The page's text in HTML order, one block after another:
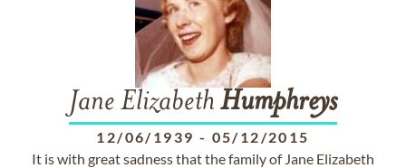
Jane Elizabeth Humphreys
12/06/1939 - 05/12/2015
It is with great sadness that the family of Jane Elizabeth